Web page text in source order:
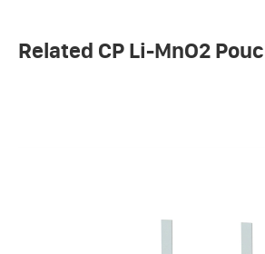
Related CP Li-MnO2